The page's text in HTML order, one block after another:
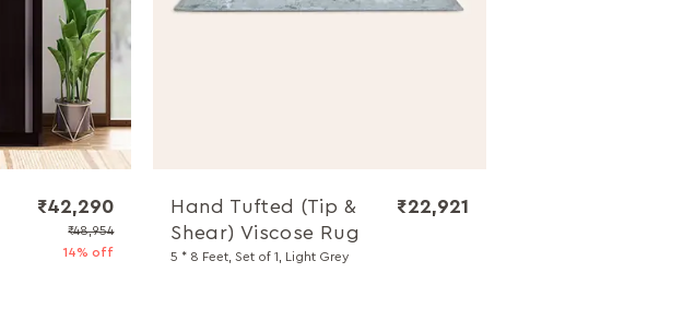
₹42,290
₹48,954
14% off
Hand Tufted (Tip &
Shear) Viscose Rug
5 * 8 Feet, Set of 1, Light Grey
₹22,921